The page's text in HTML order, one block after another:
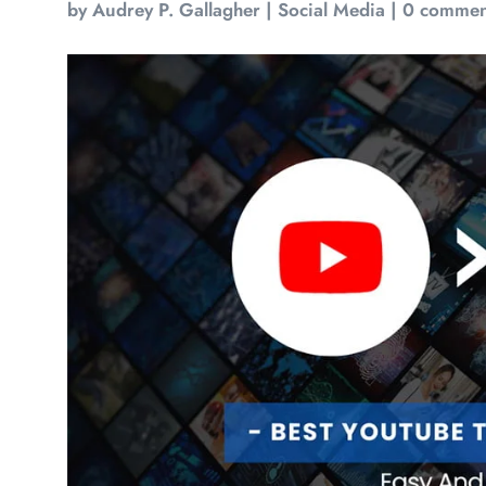
byAudrey P. Gallagher | Social Media | 0